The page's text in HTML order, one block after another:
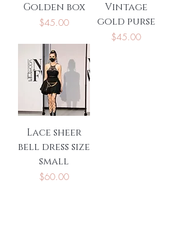
Golden box
Price
$45.00
Vintage
gold purse
Price
$45.00
Lace sheer
bell dress size
small
Price
$60.00